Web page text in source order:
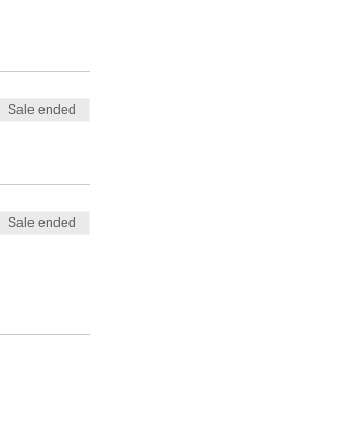
Sale ended
Sale ended